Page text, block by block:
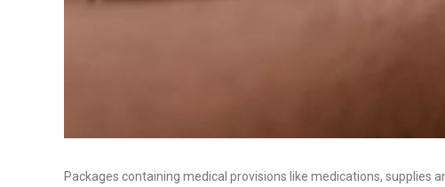
Packages containing medical provisions like medications, supplies